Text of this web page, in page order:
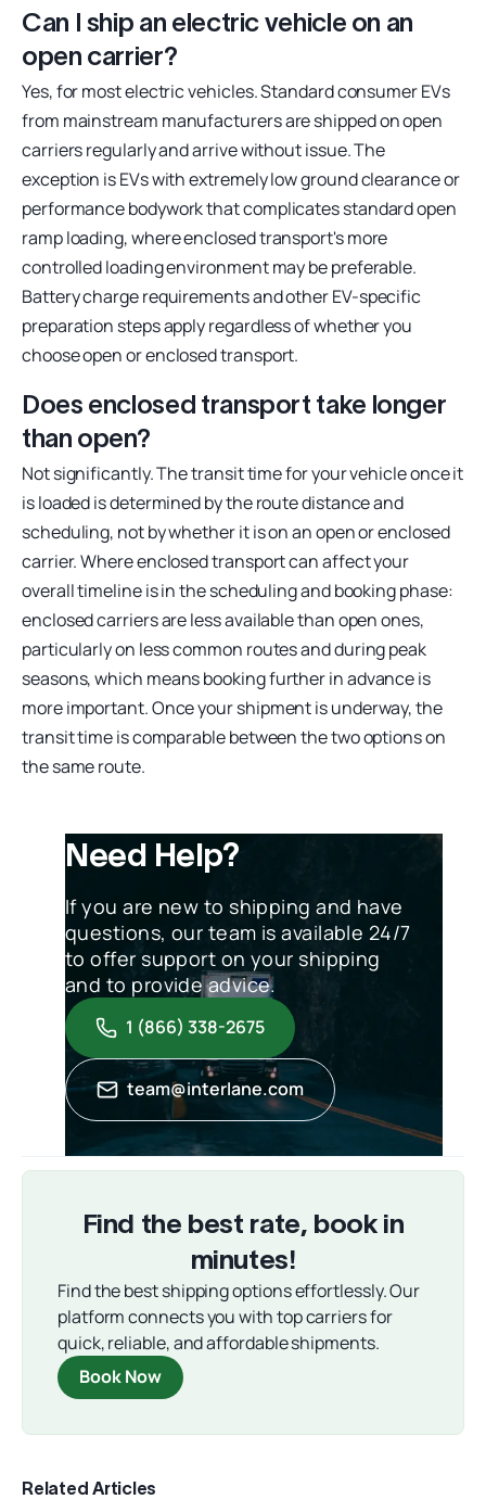
Can I ship an electric vehicle on an
open carrier?
Yes, for most electric vehicles. Standard consumer EVs
from mainstream manufacturers are shipped on open
carriers regularly and arrive without issue. The
exception is EVs with extremely low ground clearance or
performance bodywork that complicates standard open
ramp loading, where enclosed transport's more
controlled loading environment may be preferable.
Battery charge requirements and other EV-specific
preparation steps apply regardless of whether you
choose open or enclosed transport.
Does enclosed transport take longer
than open?
Not significantly. The transit time for your vehicle once it
is loaded is determined by the route distance and
scheduling, not by whether it is on an open or enclosed
carrier. Where enclosed transport can affect your
overall timeline is in the scheduling and booking phase:
enclosed carriers are less available than open ones,
particularly on less common routes and during peak
seasons, which means booking further in advance is
more important. Once your shipment is underway, the
transit time is comparable between the two options on
the same route.
Need Help?
If you are new to shipping and have
questions, our team is available 24/7
to offer support on your shipping
and to provide advice.
1 (866) 338-2675
team@interlane.com
Find the best rate, book in
minutes!
Find the best shipping options effortlessly. Our
platform connects you with top carriers for
quick, reliable, and affordable shipments.
Book Now
Related Articles